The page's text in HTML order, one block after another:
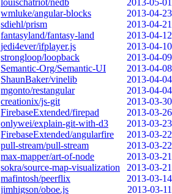
louischatriot/nedb
2013-05-01
wmluke/angular-blocks
2013-04-23
sdiehl/prism
2013-04-21
fantasyland/fantasy-land
2013-04-12
jedi4ever/ifplayer.js
2013-04-10
strongloop/loopback
2013-04-09
Semantic-Org/Semantic-UI
2013-04-08
ShaunBaker/vinelib
2013-04-04
mgonto/restangular
2013-04-04
creationix/js-git
2013-03-30
FirebaseExtended/firepad
2013-03-26
onlywei/explain-git-with-d3
2013-03-23
FirebaseExtended/angularfire
2013-03-22
pull-stream/pull-stream
2013-03-22
max-mapper/art-of-node
2013-03-21
sokra/source-map-visualization
2013-03-21
mafintosh/peerflix
2013-03-14
jimhigson/oboe.js
2013-03-11